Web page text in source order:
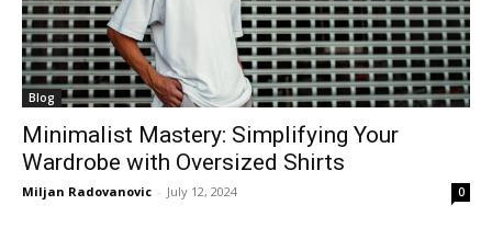
Blog
Minimalist Mastery: Simplifying Your
Wardrobe with Oversized Shirts
Miljan Radovanovic - July 12, 2024 0